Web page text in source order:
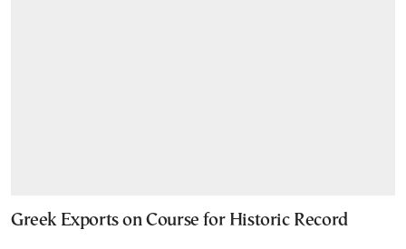
Greek Exports on Course for Historic Record